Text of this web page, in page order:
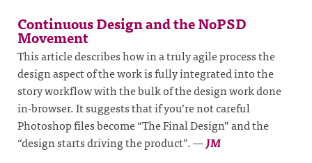
Continuous Design and the NoPSD
Movement
This article describes how in a truly agile process the
design aspect of the work is fully integrated into the
story workflow with the bulk of the design work done
in-browser. It suggests that if you’re not careful
Photoshop files become “The Final Design” and the
“design starts driving the product”.—JM